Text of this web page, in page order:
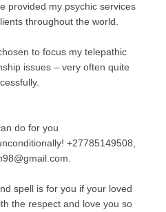
provided my psychic services
throughout the world.
to focus my telepathic
issues – very often quite
do for you
+27785149508,
spell is for you if your loved
the respect and love you so